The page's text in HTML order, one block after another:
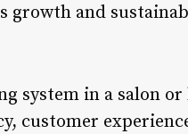
growth and
system in a salon or
customer